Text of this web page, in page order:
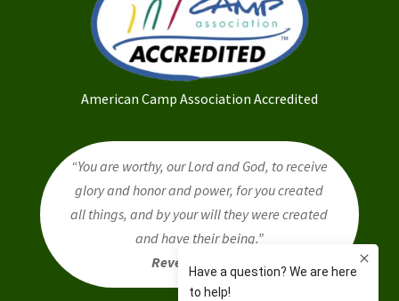
American Camp Association Accredited
“You are worthy, our Lord and God, to receive
glory and honor and power, for you created
all things, and by your will they were created
and have their being.”
Revelation 4:11